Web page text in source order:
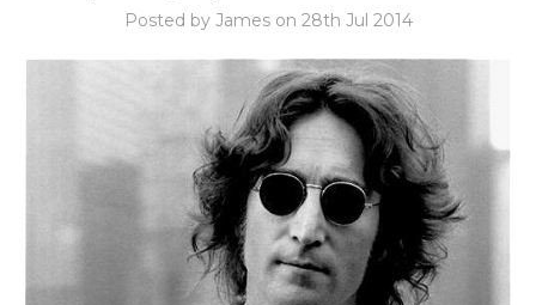
Posted by James on 28th Jul 2014